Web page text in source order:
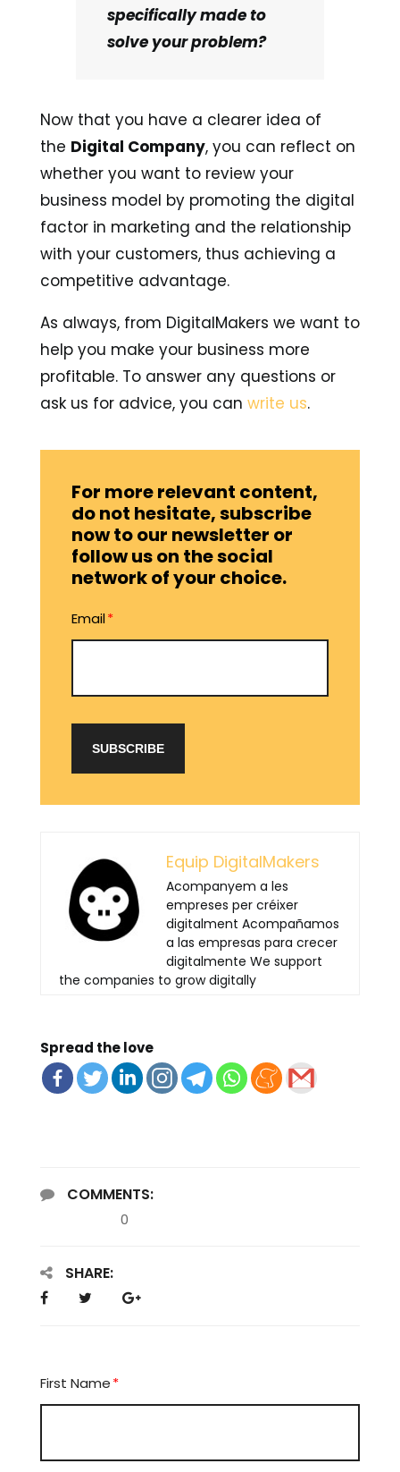
specifically made to
solve your problem?
Now that you have a clearer idea of
the Digital Company, you can reflect on
whether you want to review your
business model by promoting the digital
factor in marketing and the relationship
with your customers, thus achieving a
competitive advantage.
As always, from DigitalMakers we want to
help you make your business more
profitable. To answer any questions or
ask us for advice, you can write us.
For more relevant content,
do not hesitate, subscribe
now to our newsletter or
follow us on the social
network of your choice.
Email*
Equip DigitalMakers
Acompanyem a les
empreses per créixer
digitalment Acompañamos
a las empresas para crecer
digitalmente We support
the companies to grow digitally
Spread the love
COMMENTS:
0
SHARE:
First Name*